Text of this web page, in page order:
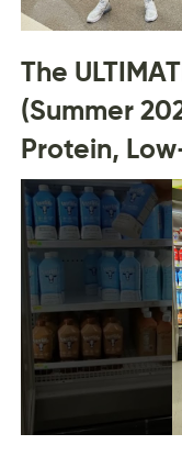
The
(Summer
Protein,